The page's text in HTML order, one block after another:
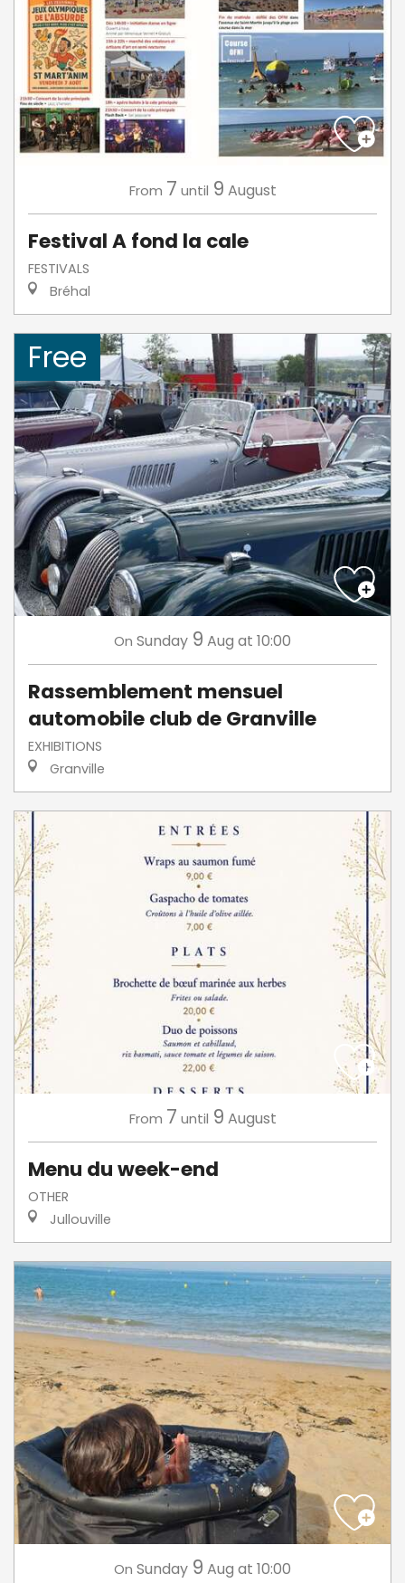
From 7 until 9 August
Festival A fond la cale
FESTIVALS
Bréhal
Free
On Sunday 9 Aug at 10:00
Rassemblement mensuel
automobile club de Granville
EXHIBITIONS
Granville
From 7 until 9 August
Menu du week-end
OTHER
Jullouville
On Sunday 9 Aug at 10:00